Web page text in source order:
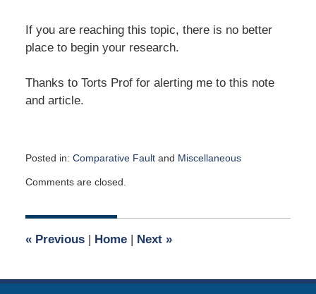
If you are reaching this topic, there is no better
place to begin your research.
Thanks to Torts Prof for alerting me to this note
and article.
Posted in: Comparative Faultand Miscellaneous
October
2023
am
Comments are closed.
«Previous | Home | Next »